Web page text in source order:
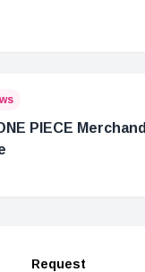
PIECE
Request